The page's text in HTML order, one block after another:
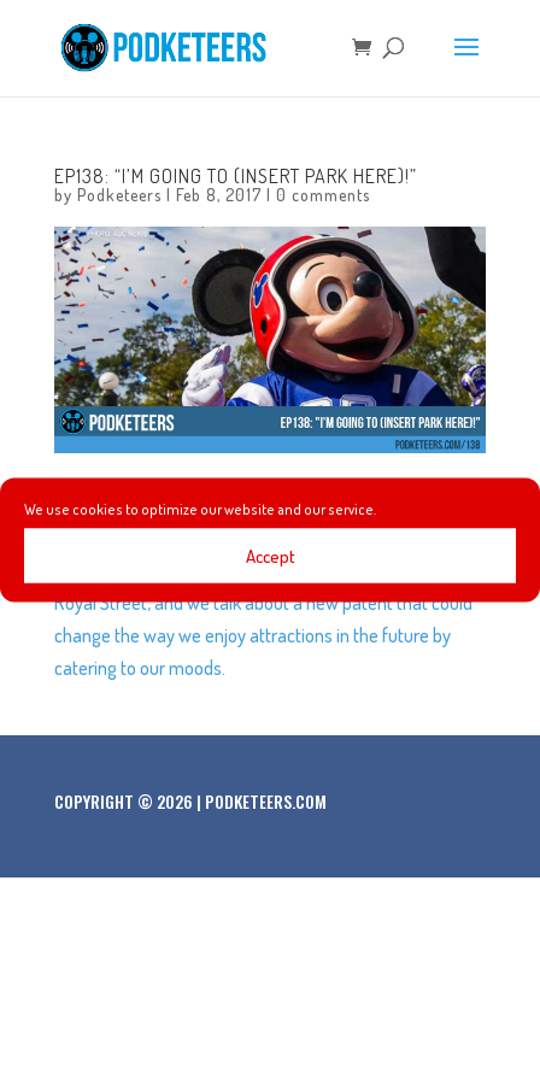
We use cookies to optimize our website and our service.
Accept
EP138: “I’M GOING TO (INSERT PARK HERE)!”
by Podketeers | Feb 8, 2017 | 0 comments
This week we talk about where the popular phrase “I’m
going to Disneyland(/Disney World)” came from, a new
luxury dinner experience available at Disneyland at 21
Royal Street, and we talk about a new patent that could
change the way we enjoy attractions in the future by
catering to our moods.
COPYRIGHT © 2026 | PODKETEERS.COM